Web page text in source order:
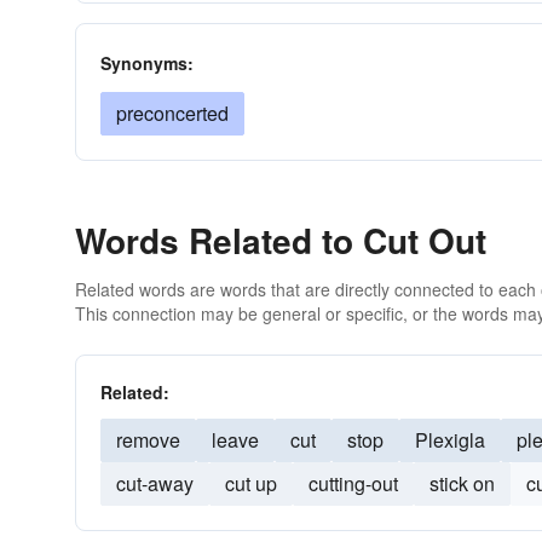
Synonyms:
preconcerted
Words Related to Cut Out
Related words are words that are directly connected to
This connection may be general or specific, or the words
Related:
remove leave cut stop Plexigla
cut-away
cut up cutting-out stick on